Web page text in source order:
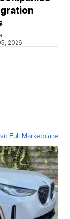
2026
Full Marketplace